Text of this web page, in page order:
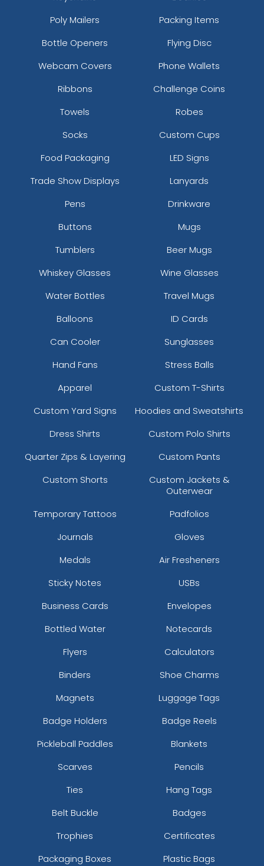
Poly Mailers
Packing Items
Bottle Openers
Flying Disc
Webcam Covers
Phone Wallets
Ribbons
Challenge Coins
Towels
Robes
Socks
Custom Cups
Food Packaging
LED Signs
Trade Show Displays
Lanyards
Pens
Drinkware
Buttons
Mugs
Tumblers
Beer Mugs
Whiskey Glasses
Wine Glasses
Water Bottles
Travel Mugs
Balloons
ID Cards
Can Cooler
Sunglasses
Hand Fans
Stress Balls
Apparel
Custom T-Shirts
Custom Yard Signs
Hoodies and Sweatshirts
Dress Shirts
Custom Polo Shirts
Quarter Zips & Layering
Custom Pants
Custom Shorts
Custom Jackets &
Outerwear
Temporary Tattoos
Padfolios
Journals
Gloves
Medals
Air Fresheners
Sticky Notes
USBs
Business Cards
Envelopes
Bottled Water
Notecards
Flyers
Calculators
Binders
Shoe Charms
Magnets
Luggage Tags
Badge Holders
Badge Reels
Pickleball Paddles
Blankets
Scarves
Pencils
Ties
Hang Tags
Belt Buckle
Badges
Trophies
Certificates
Packaging Boxes
Plastic Bags